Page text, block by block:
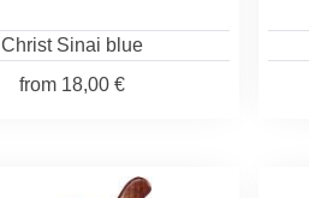
Christ Sinai blue
from 18,00 €